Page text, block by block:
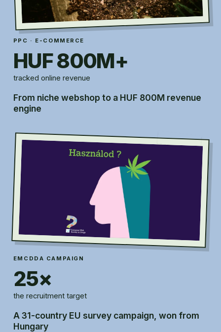
PPC · E-COMMERCE
HUF 800M+
tracked online revenue
From niche webshop to a HUF 800M revenue
engine
EMCDDA CAMPAIGN
25×
the recruitment target
A 31-country EU survey campaign, won from
Hungary